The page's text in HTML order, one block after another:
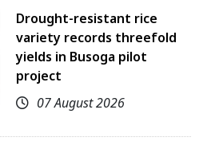
Drought-resistant rice
variety records threefold
yields in Busoga pilot
project
07 August 2026